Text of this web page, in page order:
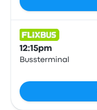
12:15pm
Bussterminal